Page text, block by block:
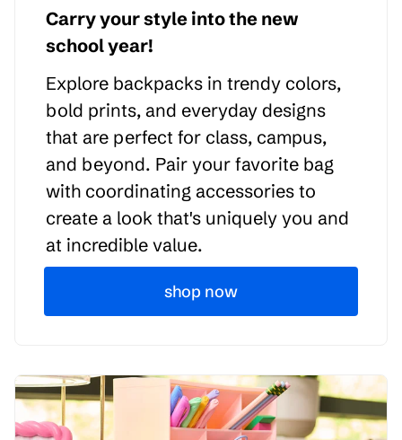
Carry your style into the new
school year!
Explore backpacks in trendy colors,
bold prints, and everyday designs
that are perfect for class, campus,
and beyond. Pair your favorite bag
with coordinating accessories to
create a look that's uniquely you and
at incredible value.
shop now